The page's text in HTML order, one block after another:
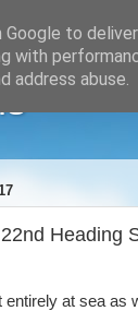
Heading
at sea as
to
with
address abuse.